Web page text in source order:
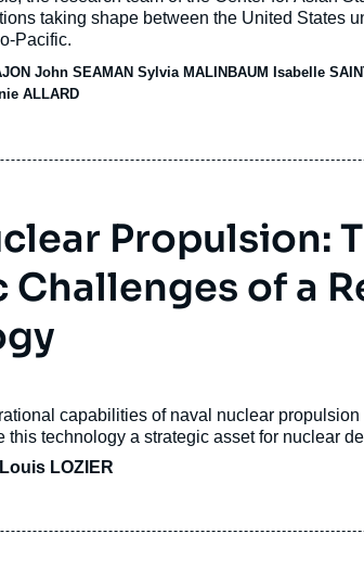
taking shape between the United States
Pacific.
John SEAMAN Sylvia MALINBAUM Isabelle
ALLARD
Propulsion:
Challenges of a
capabilities of naval nuclear propulsion
this technology a strategic asset for nuclear
LOZIER